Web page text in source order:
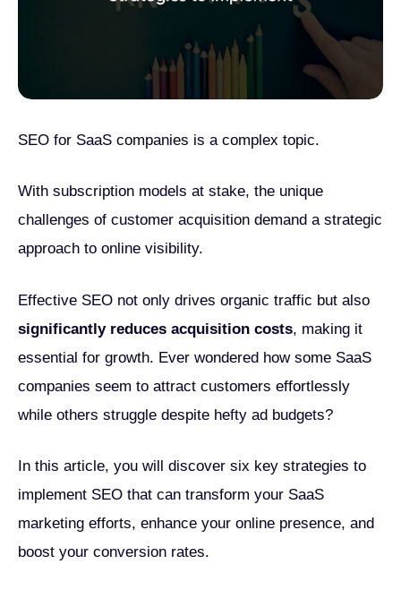
SEO for SaaS companies is a complex topic.
With subscription models at stake, the unique
challenges of customer acquisition demand a strategic
approach to online visibility.
Effective SEO not only drives organic traffic but also
significantly reduces acquisition costs, making it
essential for growth. Ever wondered how some SaaS
companies seem to attract customers effortlessly
while others struggle despite hefty ad budgets?
In this article, you will discover six key strategies to
implement SEO that can transform your SaaS
marketing efforts, enhance your online presence, and
boost your conversion rates.